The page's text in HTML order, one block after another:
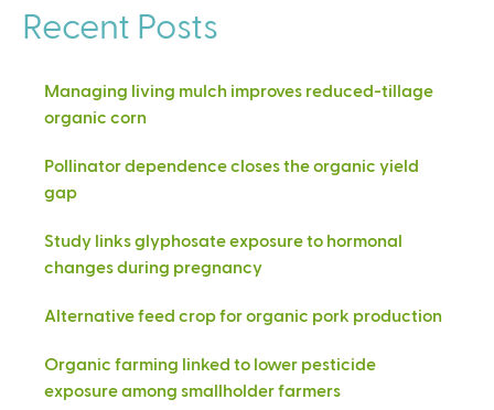
Recent Posts
Managing living mulch improves reduced-tillage
organic corn
Pollinator dependence closes the organic yield
gap
Study links glyphosate exposure to hormonal
changes during pregnancy
Alternative feed crop for organic pork production
Organic farming linked to lower pesticide
exposure among smallholder farmers